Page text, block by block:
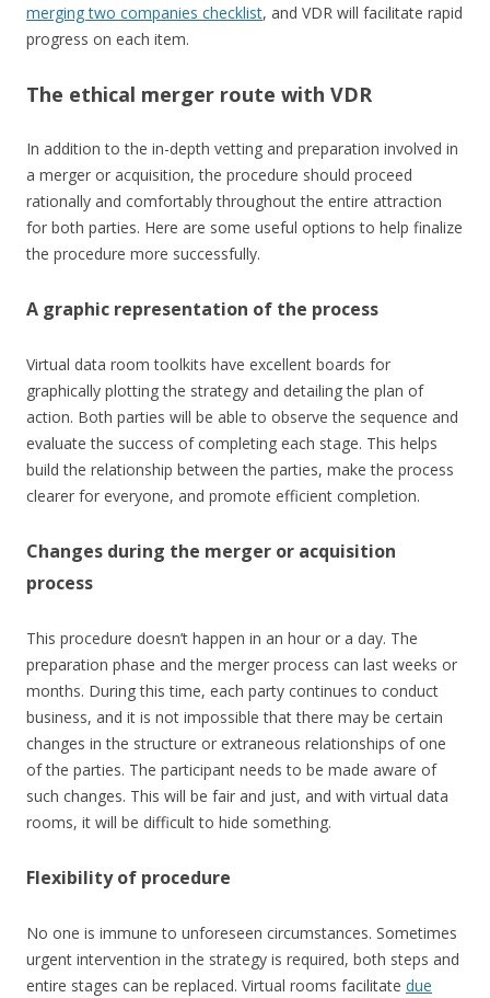
merging two companies checklist, and VDR will facilitate rapid
progress on each item.
The ethical merger route with VDR
In addition to the in-depth vetting and preparation involved in
a merger or acquisition, the procedure should proceed
rationally and comfortably throughout the entire attraction
for both parties. Here are some useful options to help finalize
the procedure more successfully.
A graphic representation of the process
Virtual data room toolkits have excellent boards for
graphically plotting the strategy and detailing the plan of
action. Both parties will be able to observe the sequence and
evaluate the success of completing each stage. This helps
build the relationship between the parties, make the process
clearer for everyone, and promote efficient completion.
Changes during the merger or acquisition
process
This procedure doesn’t happen in an hour or a day. The
preparation phase and the merger process can last weeks or
months. During this time, each party continues to conduct
business, and it is not impossible that there may be certain
changes in the structure or extraneous relationships of one
of the parties. The participant needs to be made aware of
such changes. This will be fair and just, and with virtual data
rooms, it will be difficult to hide something.
Flexibility of procedure
No one is immune to unforeseen circumstances. Sometimes
urgent intervention in the strategy is required, both steps and
entire stages can be replaced. Virtual rooms facilitate due